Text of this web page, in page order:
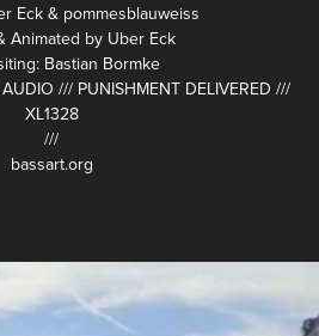
Eck & pommesblauweiss
Animated by Uber Eck
Bastian Bormke
/// PUNISHMENT DELIVERED ///
XL1328
///
bassart.org